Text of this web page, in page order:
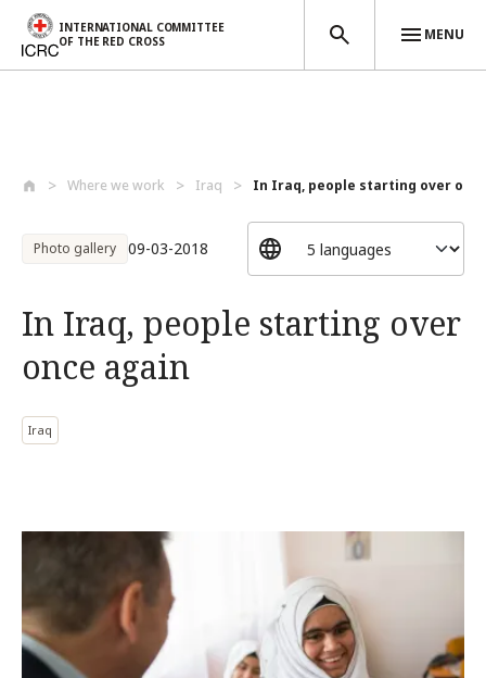
INTERNATIONAL COMMITTEE
OF THE RED CROSS
MENU
Where we work Iraq In Iraq, people starting over
Photo gallery 09-03-2018
In Iraq, people starting over
once again
Iraq